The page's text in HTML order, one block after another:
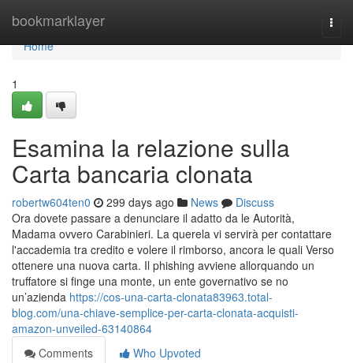
bookmarklayer
Home
Home
1
Esamina la relazione sulla
Carta bancaria clonata
robertw604ten0 299 days ago News
Discuss
Ora dovete passare a denunciare il adatto da le Autorità,
Madama ovvero Carabinieri. La querela vi servirà per contattare
l'accademia tra credito e volere il rimborso, ancora le quali Verso
ottenere una nuova carta. Il phishing avviene allorquando un
truffatore si finge una monte, un ente governativo se no
un’azienda https://cos-una-carta-clonata83963.total-
blog.com/una-chiave-semplice-per-carta-clonata-acquisti-
amazon-unveiled-63140864
Comments
Who Upvoted